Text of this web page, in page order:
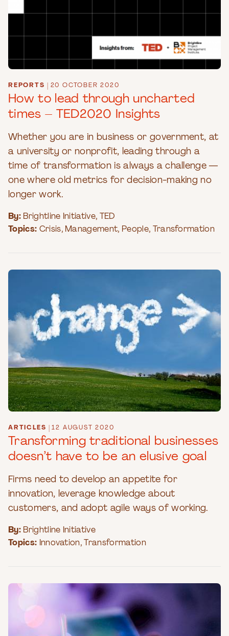
REPORTS 20 OCTOBER 2020
How to lead through uncharted
times – TED2020 Insights
Whether you are in business or government, at
a university or nonprofit, leading through a
time of transformation is always a challenge —
one where old metrics for decision-making no
longer work.
By: Brightline Initiative,
TED
Topics: Crisis, Management, People, Transformation
ARTICLES |12 AUGUST 2020
Transforming traditional businesses
doesn’t have to be an elusive goal
Firms need to develop an appetite for
innovation, leverage knowledge about
customers, and adopt agile ways of working.
By: Brightline Initiative
Topics: Innovation, Transformation